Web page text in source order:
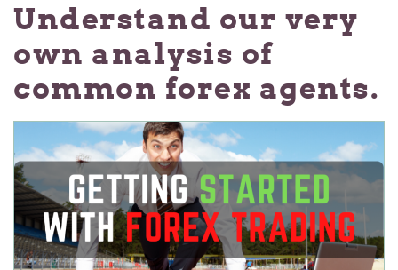
Understand our very
own analysis of
common forex agents.